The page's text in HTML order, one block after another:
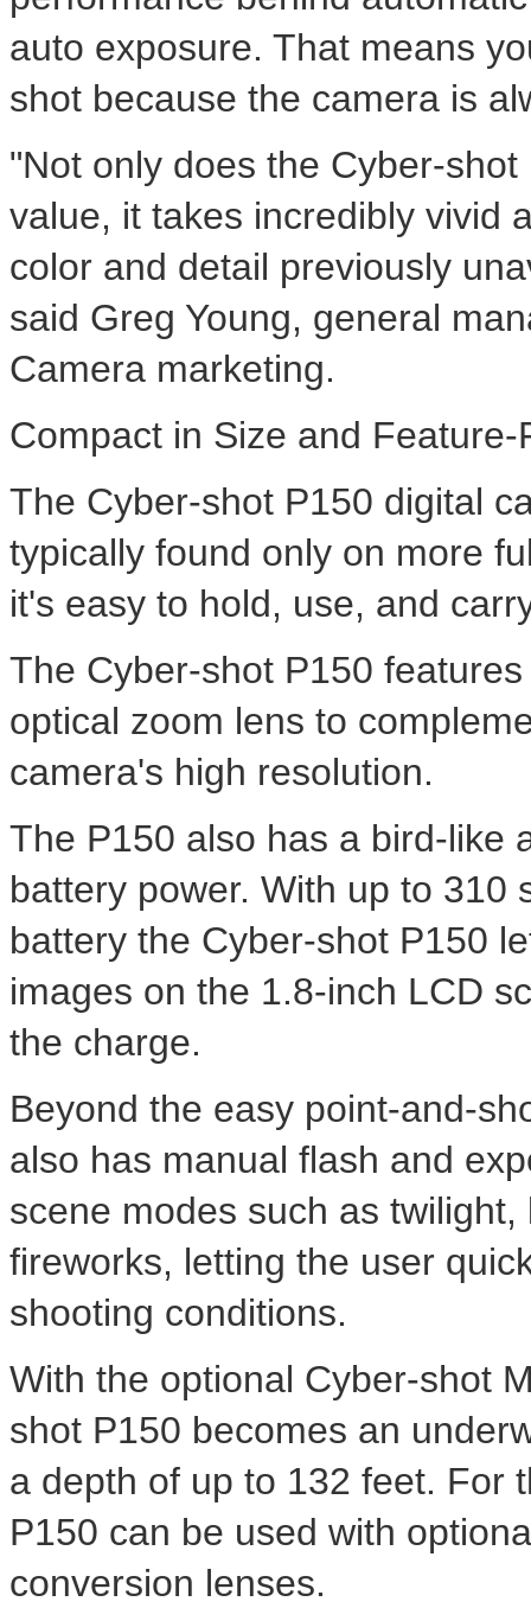
auto exposure. That means
shot because the camera is
"Not only does the Cyber-
value, it takes incredibly vivid
color and detail previously
said Greg Young, general
Camera marketing.
Compact in Size and Feature-
The Cyber-shot P150 digital
typically found only on more
it's easy to hold, use, and
The Cyber-shot P150
optical zoom lens to
camera's high resolution.
The P150 also has a bird-like
battery power. With up to
battery the Cyber-shot P150
images on the 1.8-inch LCD
the charge.
Beyond the easy point-and-
also has manual flash and
scene modes such as
fireworks, letting the user
shooting conditions.
With the optional Cyber-shot
shot P150 becomes an
a depth of up to 132 feet. For
P150 can be used with
conversion lenses.